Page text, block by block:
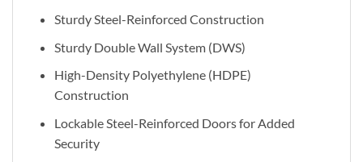
Sturdy Steel-Reinforced Construction
Sturdy Double Wall System (DWS)
High-Density Polyethylene (HDPE)
Construction
Lockable Steel-Reinforced Doors for Added
Security